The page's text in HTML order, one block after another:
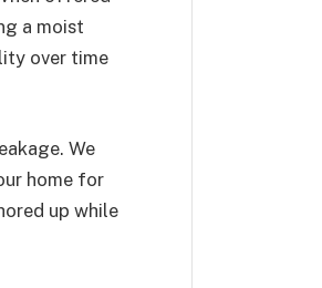
a moist
over time
We
home for
up while